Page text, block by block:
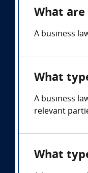
What
A business
What
A business
relevant
What